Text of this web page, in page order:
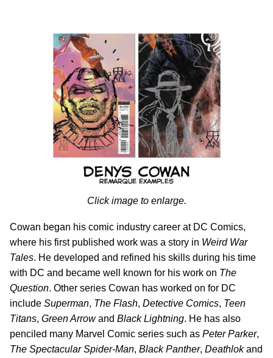
Click image to enlarge.
Cowan began his comic industry career at DC Comics,
where his first published work was a story in Weird War
Tales. He developed and refined his skills during his time
with DC and became well known for his work on The
Question. Other series Cowan has worked on for DC
include Superman, The Flash, Detective Comics, Teen
Titans, Green Arrowand Black Lightning. He has also
penciled many Marvel Comic series such as Peter Parker,
The Spectacular Spider-Man, Black Panther, Deathlokand